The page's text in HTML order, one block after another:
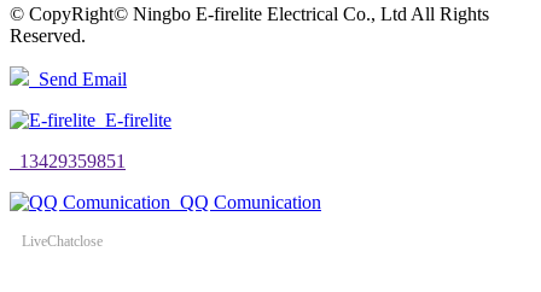
© CopyRight© Ningbo E-firelite Electrical Co., Ltd All Rights
Reserved.
Send Email
E-firelite
13429359851
QQ Comunication
LiveChatclose